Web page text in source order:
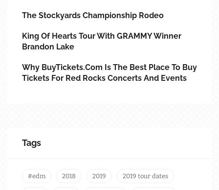
The Stockyards Championship Rodeo
King Of Hearts Tour With GRAMMY Winner
Brandon Lake
Why BuyTickets.com Is The Best Place To Buy
Tickets For Red Rocks Concerts And Events
Tags
#edm 2018 2019 2019 tour dates